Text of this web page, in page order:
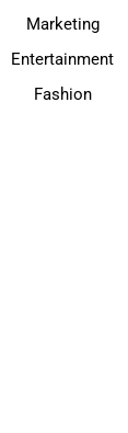
Marketing
Entertainment
Fashion